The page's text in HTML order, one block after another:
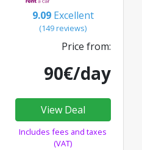
9.09 Excellent
(149 reviews)
Price from:
90€/day
View Deal
Includes fees and taxes
(VAT)